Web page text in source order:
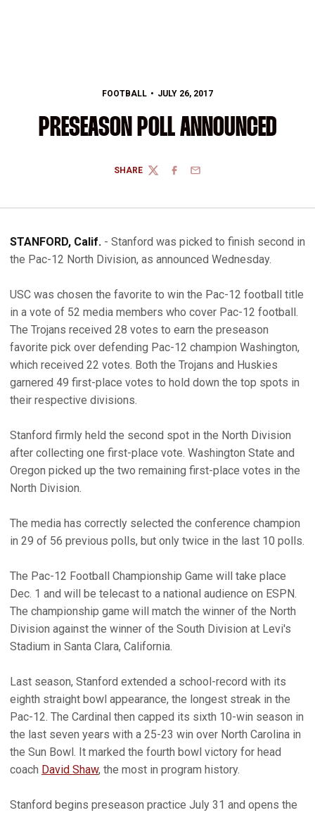
FOOTBALL JULY 26, 2017
PRESEASON POLL ANNOUNCED
SHARE
TWITTERFACEBOOK
EMAIL
STANFORD, Calif. - Stanford was picked to finish second in
the Pac-12 North Division, as announced Wednesday.
USC was chosen the favorite to win the Pac-12 football title
in a vote of 52 media members who cover Pac-12 football.
The Trojans received 28 votes to earn the preseason
favorite pick over defending Pac-12 champion Washington,
which received 22 votes. Both the Trojans and Huskies
garnered 49 first-place votes to hold down the top spots in
their respective divisions.
Stanford firmly held the second spot in the North Division
after collecting one first-place vote. Washington State and
Oregon picked up the two remaining first-place votes in the
North Division.
The media has correctly selected the conference champion
in 29 of 56 previous polls, but only twice in the last 10 polls.
The Pac-12 Football Championship Game will take place
Dec. 1 and will be telecast to a national audience on ESPN.
The championship game will match the winner of the North
Division against the winner of the South Division at Levi's
Stadium in Santa Clara, California.
Last season, Stanford extended a school-record with its
eighth straight bowl appearance, the longest streak in the
Pac-12. The Cardinal then capped its sixth 10-win season in
the last seven years with a 25-23 win over North Carolina in
the Sun Bowl. It marked the fourth bowl victory for head
coach David Shaw, the most in program history.
Stanford begins preseason practice July 31 and opens the